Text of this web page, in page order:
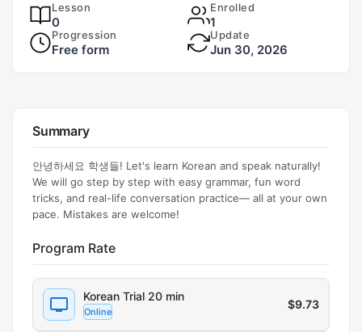
Lesson
0
Enrolled
1
Progression
Free form
Update
Jun 30, 2026
Summary
안녕하세요 학생들! Let's learn Korean and speak naturally!
We will go step by step with easy grammar, fun word
tricks, and real-life conversation practice— all at your own
pace. Mistakes are welcome!
Program Rate
Korean Trial 20 min
Online
$9.73